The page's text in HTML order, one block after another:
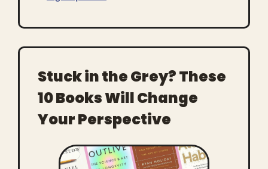
Stuck in the Grey? These
10 Books Will Change
Your Perspective